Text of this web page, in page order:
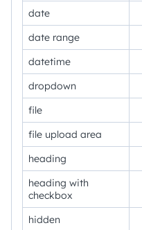
date
date range
datetime
dropdown
file
file upload area
heading
heading with
checkbox
hidden